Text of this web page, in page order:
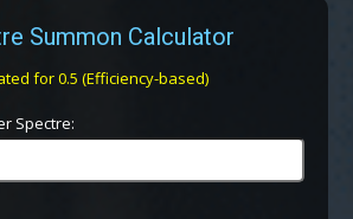
Summon Calculator
for 0.5 (Efficiency-based)
Spectre: